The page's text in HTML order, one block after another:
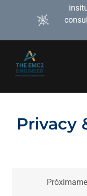
Privacy